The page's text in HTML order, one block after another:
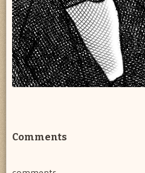
Comments